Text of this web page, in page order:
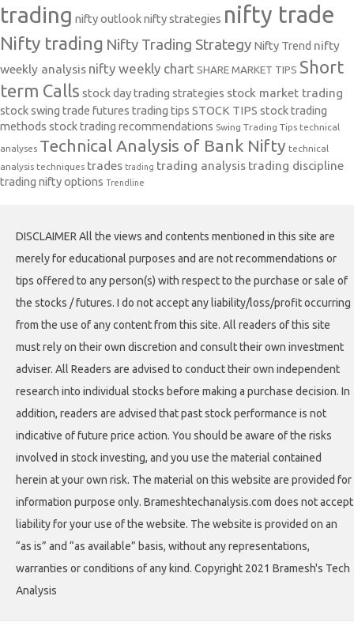
trading nifty outlooknifty strategies nifty trade
Nifty trading Nifty Trading Strategy Nifty Trend nifty
weekly analysis nifty weekly chart SHARE MARKET TIPS Short
term Calls stock day trading strategies stock market trading
stock swing trade futures trading tips STOCK TIPS stock trading
methods stock trading recommendations Swing Trading Tips technical
analyses Technical Analysis of Bank Nifty technical
analysis techniques trades trading trading analysis trading discipline
trading nifty options Trendline
DISCLAIMER All the views and contents mentioned in this site are
merely for educational purposes and are not recommendations or
tips offered to any person(s) with respect to the purchase or sale of
the stocks / futures. I do not accept any liability/loss/profit occurring
from the use of any content from this site. All readers of this site
must rely on their own discretion and consult their own investment
adviser. All Readers are advised to conduct their own independent
research into individual stocks before making a purchase decision. In
addition, readers are advised that past stock performance is not
indicative of future price action. You should be aware of the risks
involved in stock investing, and you use the material contained
herein at your own risk. The material on this website are provided for
information purpose only. Brameshtechanalysis.com does not accept
liability for your use of the website. The website is provided on an
“as is” and “as available” basis, without any representations,
warranties or conditions of any kind. Copyright 2021 Bramesh's Tech
Analysis